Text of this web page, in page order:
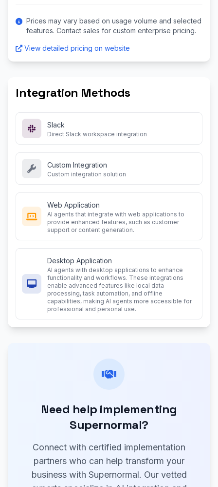
Prices may vary based on usage volume and selected
features. Contact sales for custom enterprise pricing.
View detailed pricing on website
Integration Methods
Slack
Direct Slack workspace integration
Custom Integration
Custom integration solution
Web Application
AI agents that integrate with web applications to
provide enhanced features, such as customer
support or content generation.
Desktop Application
AI agents with desktop applications to enhance
functionality and workflows. These integrations
enable advanced features like local data
processing, task automation, and offline
capabilities, making AI agents more accessible for
professional and personal use.
Need help implementing
Supernormal?
Connect with certified implementation
partners who can help transform your
business with Supernormal. Our vetted